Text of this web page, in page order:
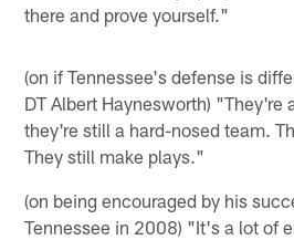
there and prove yourself."
(on if Tennessee's defense is
DT Albert Haynesworth) "They're
they're still a hard-nosed team.
They still make plays."
(on being encouraged by his
Tennessee in 2008) "It's a lot of